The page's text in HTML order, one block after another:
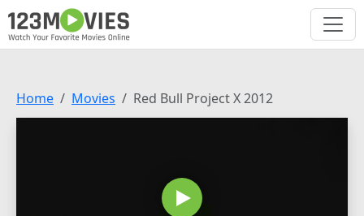
Home Movies Red Bull Project X 2012